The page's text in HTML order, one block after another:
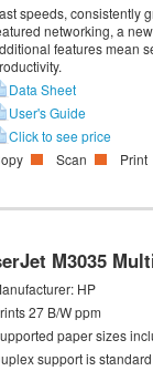
speeds, consistently
networking, a
features mean
Data Sheet
User's Guide
Click to see price
Scan Print
M3035
HP
27 B/W ppm
paper sizes
support is standard